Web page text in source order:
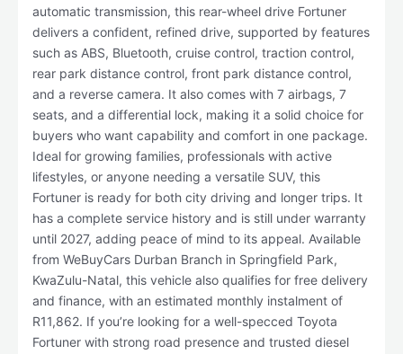
automatic transmission, this rear-wheel drive Fortuner
delivers a confident, refined drive, supported by features
such as ABS, Bluetooth, cruise control, traction control,
rear park distance control, front park distance control,
and a reverse camera. It also comes with 7 airbags, 7
seats, and a differential lock, making it a solid choice for
buyers who want capability and comfort in one package.
Ideal for growing families, professionals with active
lifestyles, or anyone needing a versatile SUV, this
Fortuner is ready for both city driving and longer trips. It
has a complete service history and is still under warranty
until 2027, adding peace of mind to its appeal. Available
from WeBuyCars Durban Branch in Springfield Park,
KwaZulu-Natal, this vehicle also qualifies for free delivery
and finance, with an estimated monthly instalment of
R11,862. If you’re looking for a well-specced Toyota
Fortuner with strong road presence and trusted diesel